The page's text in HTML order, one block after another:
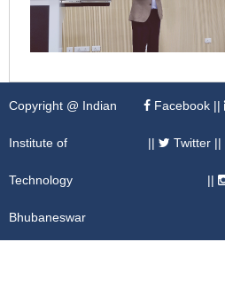
Copyright @ Indian
Institute of
Technology
Bhubaneswar
Facebook||
|| Twitter||
||